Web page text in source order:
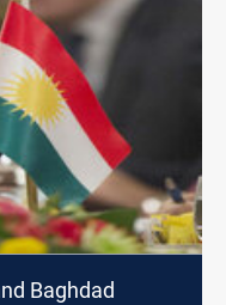
Baghdad